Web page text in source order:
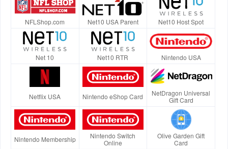
NFLShop.com Net10 USA Parent Net10 Host Spot
Net 10 Net10 RTR Nintendo USA
Netflix USA Nintendo eShop Card
NetDragon Universal
Gift Card
Nintendo Membership
Nintendo Switch
Online
Olive Garden Gift
Card